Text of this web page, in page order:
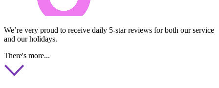
We’re very proud to receive daily 5-star reviews for both our service
and our holidays.
There's more...